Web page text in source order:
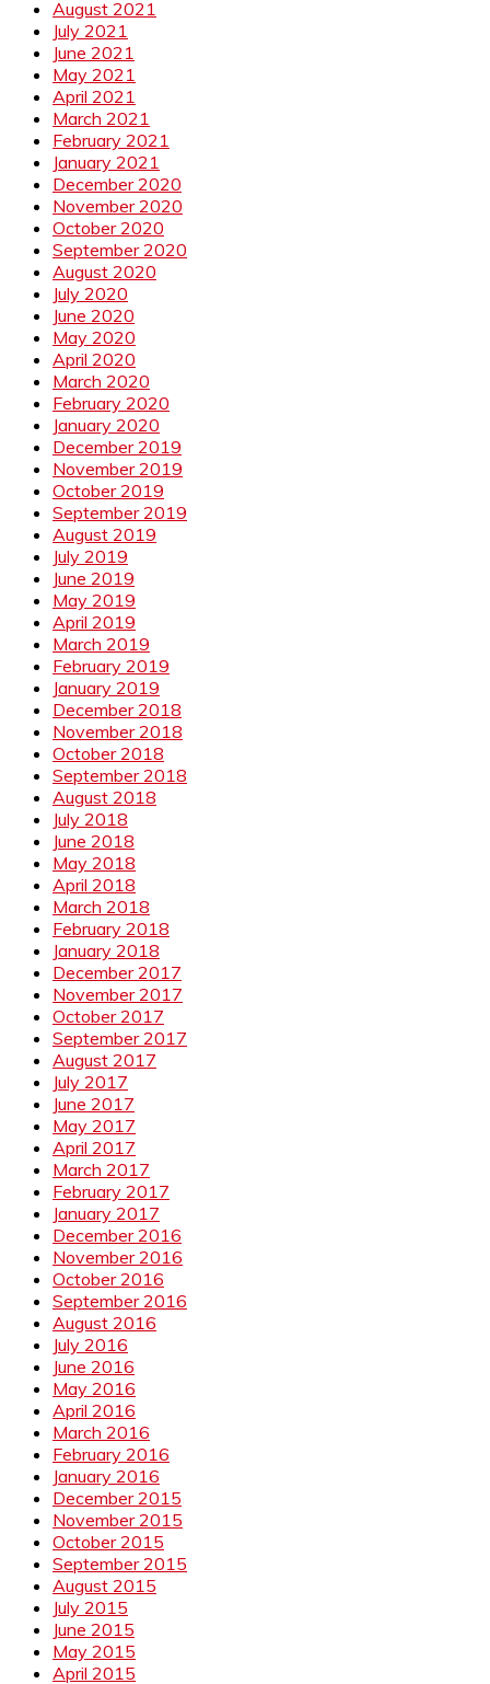
August 2021
July 2021
June 2021
May 2021
April 2021
March 2021
February 2021
January 2021
December 2020
November 2020
October 2020
September 2020
August 2020
July 2020
June 2020
May 2020
April 2020
March 2020
February 2020
January 2020
December 2019
November 2019
October 2019
September 2019
August 2019
July 2019
June 2019
May 2019
April 2019
March 2019
February 2019
January 2019
December 2018
November 2018
October 2018
September 2018
August 2018
July 2018
June 2018
May 2018
April 2018
March 2018
February 2018
January 2018
December 2017
November 2017
October 2017
September 2017
August 2017
July 2017
June 2017
May 2017
April 2017
March 2017
February 2017
January 2017
December 2016
November 2016
October 2016
September 2016
August 2016
July 2016
June 2016
May 2016
April 2016
March 2016
February 2016
January 2016
December 2015
November 2015
October 2015
September 2015
August 2015
July 2015
June 2015
May 2015
April 2015